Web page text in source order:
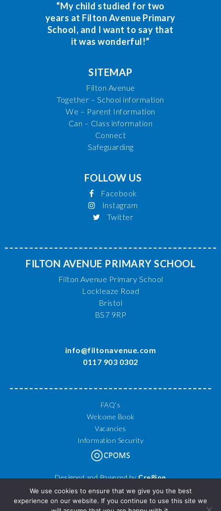
“My child studied for two
years at Filton Avenue Primary
School, and I want to say that
it was wonderful!”
SITEMAP
Filton Avenue
Together – School information
We – Parent Information
Can – Class information
Connect
Safeguarding
FOLLOW US
Facebook
Instagram
Twitter
FILTON AVENUE PRIMARY SCHOOL
Filton Avenue Primary School
Lockleaze Road
Bristol
BS7 9RP
info@filtonavenue.com
0117 903 0302
FAQ’s
Welcome Book
Vacancies
Information Security
Designed and Powered byCre8ion
© 2026 Filton Avenue Primary School. All Rights Reserved.
We use cookies to ensure that we give you the best
experience on our website. If you continue to use this site we